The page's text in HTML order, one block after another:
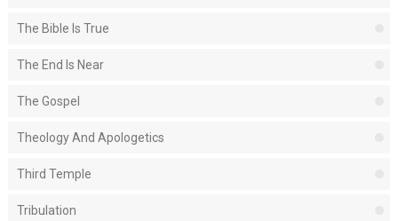
The Bible Is True
The End Is Near
The Gospel
Theology And Apologetics
Third Temple
Tribulation